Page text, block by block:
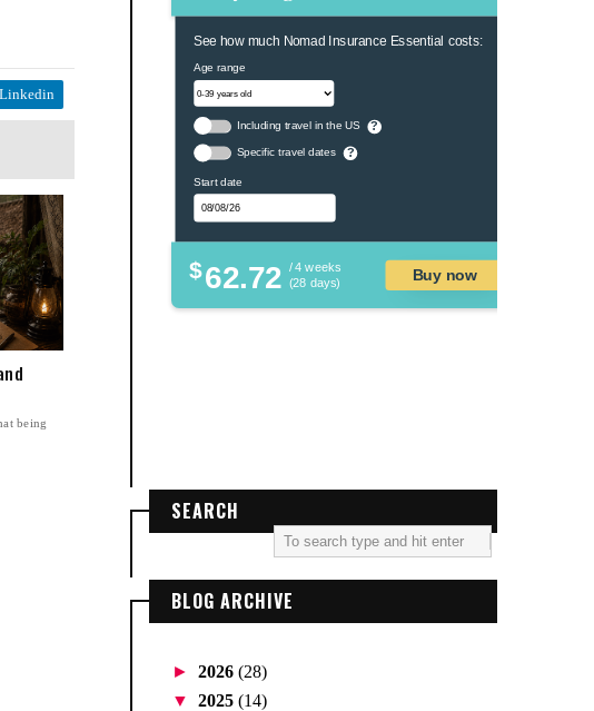
Linkedin
being
See how much Nomad Insurance Essential costs:
Age range
Including travel in the US ?
Specific travel dates ?
Start date
$62.72 / 4 weeks
(28 days)
Buy now
SEARCH
BLOG ARCHIVE
► 2026 (28)
▼ 2025 (14)